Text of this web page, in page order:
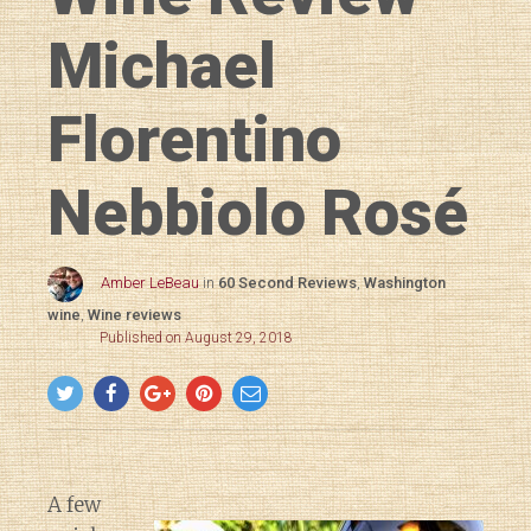
Michael
Florentino
Nebbiolo Rosé
Amber LeBeau in60 Second Reviews,Washington
wine,Wine reviews
Published on August 29, 2018
A few